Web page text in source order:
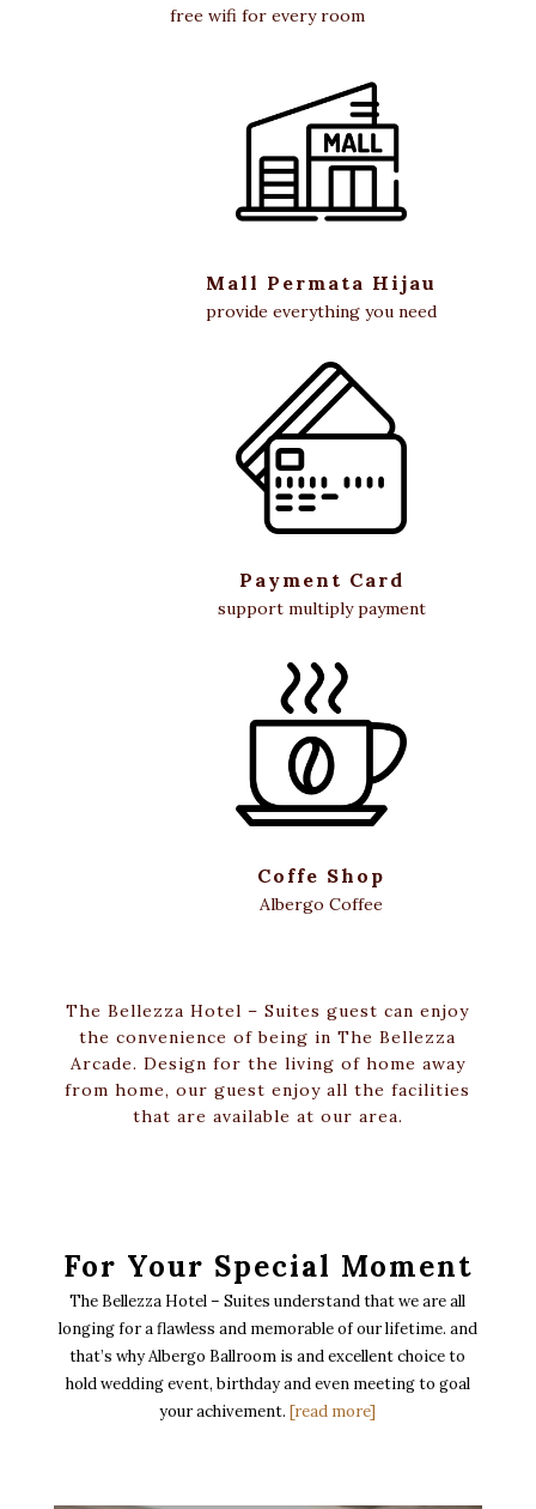
free wifi for every room
Mall Permata Hijau
provide everything you need
Payment Card
support multiply payment
Coffe Shop
Albergo Coffee
The Bellezza Hotel – Suites guest can enjoy
the convenience of being in The Bellezza
Arcade. Design for the living of home away
from home, our guest enjoy all the facilities
that are available at our area.
For Your Special Moment
The Bellezza Hotel – Suites understand that we are all
longing for a flawless and memorable of our lifetime. and
that’s why Albergo Ballroom is and excellent choice to
hold wedding event, birthday and even meeting to goal
your achivement.[read more]